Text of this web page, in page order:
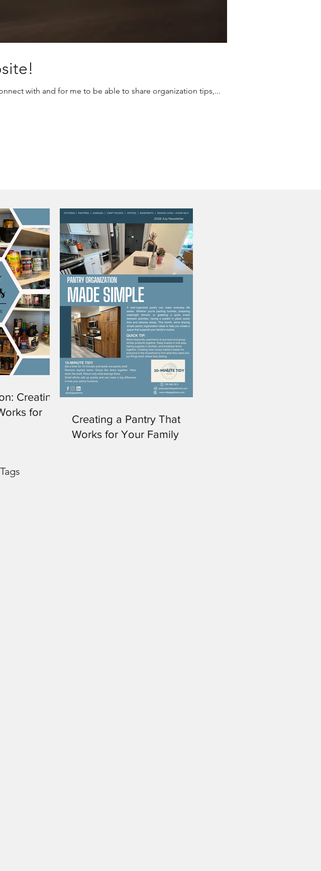
with and for me to be able to share organization tips,...
Creating
for
Creating a Pantry That
Works for Your Family
Tags